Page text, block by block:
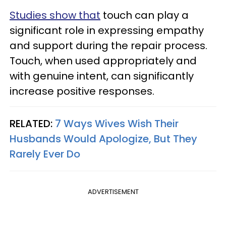
Studies show that touch can play a
significant role in expressing empathy
and support during the repair process.
Touch, when used appropriately and
with genuine intent, can significantly
increase positive responses.
RELATED: 7 Ways Wives Wish Their
Husbands Would Apologize, But They
Rarely Ever Do
ADVERTISEMENT